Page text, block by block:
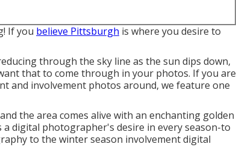
If you believe Pittsburgh is where you desire to
through the sky line as the sun dips down,
that to come through in your photos. If you are
and involvement photos around, we feature one
the area comes alive with an enchanting golden
a digital photographer's desire in every season-to
to the winter season involvement digital